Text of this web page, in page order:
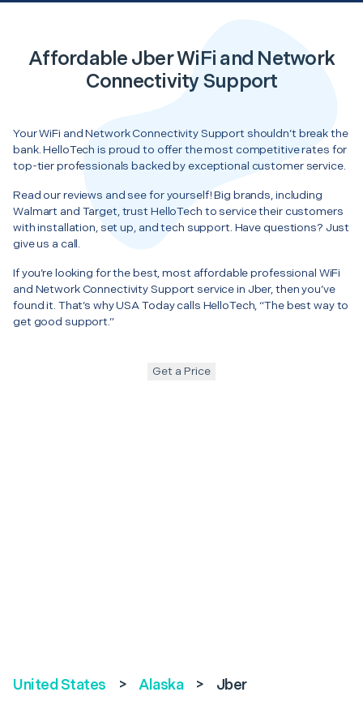
Affordable Jber WiFi and Network
Connectivity Support
Your WiFi and Network Connectivity Support shouldn’t break the
bank. HelloTech is proud to offer the most competitive rates for
top-tier professionals backed by exceptional customer service.
Read our reviews and see for yourself! Big brands, including
Walmart and Target, trust HelloTech to service their customers
with installation, set up, and tech support. Have questions? Just
give us a call.
If you’re looking for the best, most affordable professional WiFi
and Network Connectivity Support service in Jber, then you’ve
found it. That’s why USA Today calls HelloTech, “The best way to
get good support.”
Get a Price
United States > Alaska > Jber